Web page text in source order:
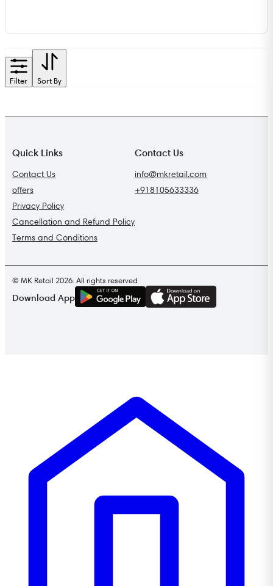
Filter Sort By
Quick Links
Contact Us
offers
Privacy Policy
Cancellation and Refund Policy
Terms and Conditions
Contact Us
info@mkretail.com
+918105633336
© MK Retail 2026. All rights reserved
Download App
GET IT ON